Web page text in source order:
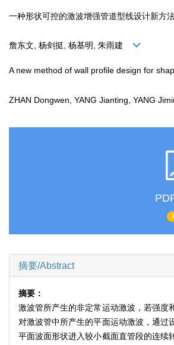
一种形状可控的激波增强管道型线设计新方
詹东文, 杨剑挺, 杨基明, 朱雨建
A new method of wall profile design for
ZHAN Dongwen, YANG Jianting, YANG
摘要/Abstract
摘要：
激波管所产生的非定常运动激波，若强度
对激波管中所产生的平面运动激波，通过
平面波面形状进入较小截面直管段的连续